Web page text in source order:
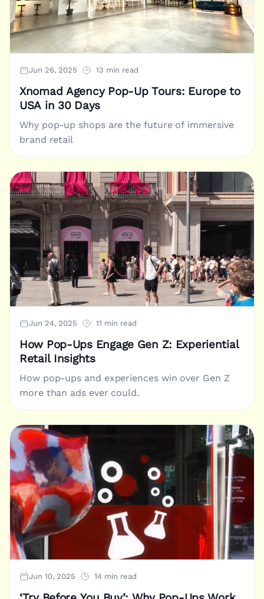
Jun 26, 2025 13 min read
Xnomad Agency Pop-Up Tours: Europe to
USA in 30 Days
Why pop-up shops are the future of immersive
brand retail
Jun 24, 2025 11 min read
How Pop-Ups Engage Gen Z: Experiential
Retail Insights
How pop-ups and experiences win over Gen Z
more than ads ever could.
Jun 10, 2025 14 min read